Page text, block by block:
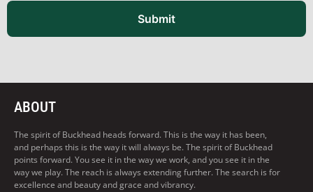
Submit
ABOUT
The spirit of Buckhead heads forward. This is the way it has been,
and perhaps this is the way it will always be. The spirit of Buckhead
points forward. You see it in the way we work, and you see it in the
way we play. The reach is always extending further. The search is for
excellence and beauty and grace and vibrancy.